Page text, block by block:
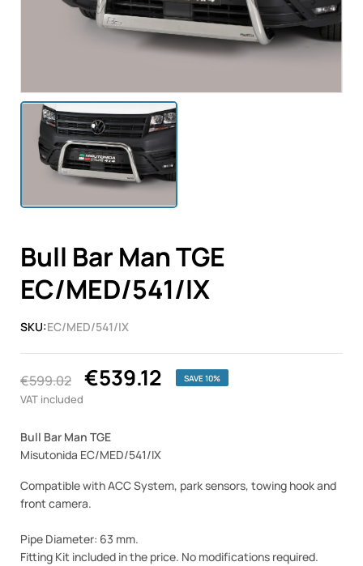
Bull Bar Man TGE
EC/MED/541/IX
SKU:EC/MED/541/IX
€599.02 €539.12 SAVE 10%
VAT included
Bull Bar Man TGE
Misutonida EC/MED/541/IX
Compatible with ACC System, park sensors, towing hook and
front camera.
Pipe Diameter: 63 mm.
Fitting Kit included in the price. No modifications required.